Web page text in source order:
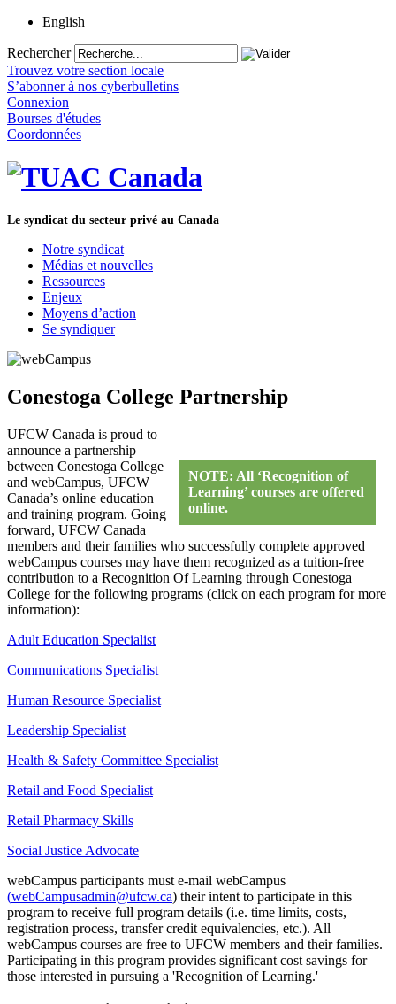
English
Rechercher
Trouvez votre section locale
S’abonner à nos cyberbulletins
Connexion
Bourses d'études
Coordonnées
Le syndicat du secteur privé au Canada
Notre syndicat
Médias et nouvelles
Ressources
Enjeux
Moyens d’action
Se syndiquer
Conestoga College Partnership
NOTE: All ‘Recognition of
Learning’ courses are offered
online.
UFCW Canada is proud to
announce a partnership
between Conestoga College
and webCampus, UFCW
Canada’s online education
and training program. Going
forward, UFCW Canada
members and their families who successfully complete approved
webCampus courses may have them recognized as a tuition-free
contribution to a Recognition Of Learning through Conestoga
College for the following programs (click on each program for more
information):
Adult Education Specialist
Communications Specialist
Human Resource Specialist
Leadership Specialist
Health & Safety Committee Specialist
Retail and Food Specialist
Retail Pharmacy Skills
Social Justice Advocate
webCampus participants must e-mail webCampus
(webCampusadmin@ufcw.ca) their intent to participate in this
program to receive full program details (i.e. time limits, costs,
registration process, transfer credit equivalencies, etc.). All
webCampus courses are free to UFCW members and their families.
Participating in this program provides significant cost savings for
those interested in pursuing a 'Recognition of Learning.'